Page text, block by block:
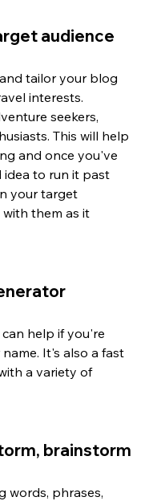
audience
tailor your blog
interests.
seekers,
This will help
and once you've
idea to run it past
your target
them as it
can help if you're
It's also a fast
a variety of
brainstorm
words, phrases,